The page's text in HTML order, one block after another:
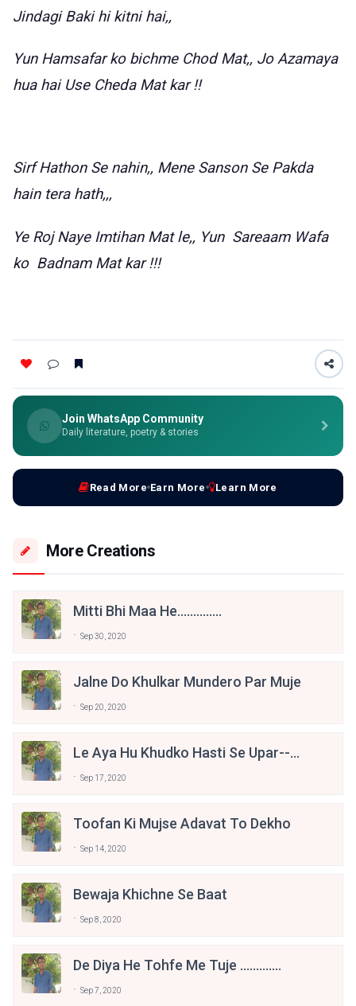
Jindagi Baki hi kitni hai,,
Yun Hamsafar ko bichme Chod Mat,, Jo Azamaya
hua hai Use Cheda Mat kar !!
Sirf Hathon Se nahin,, Mene Sanson Se Pakda
hain tera hath,,,
Ye Roj Naye Imtihan Mat le,, Yun Sareaam Wafa
ko Badnam Mat kar !!!
Join WhatsApp Community
Daily literature, poetry & stories
Read More Earn More Learn More
More Creations
Mitti Bhi Maa He..............
Sep 30, 2020
Jalne Do Khulkar Mundero Par Muje
Sep 20, 2020
Le Aya Hu Khudko Hasti Se Upar----
Ji.......
Sep 17, 2020
Toofan Ki Mujse Adavat To Dekho
Sep 14, 2020
Bewaja Khichne Se Baat
Sep 8, 2020
De Diya He Tohfe Me Tuje .............
Sep 7, 2020